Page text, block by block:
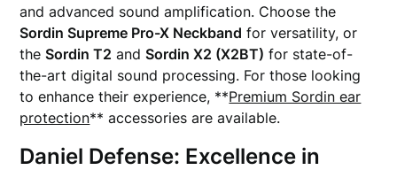
and advanced sound amplification. Choose the
Sordin Supreme Pro-X Neckband for versatility, or
theSordin T2 andSordin X2 (X2BT) for state-of-
the-art digital sound processing. For those looking
to enhance their experience, **Premium Sordin ear
protection** accessories are available.
Daniel Defense: Excellence in